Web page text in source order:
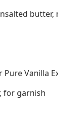
butter,
Pure Vanilla
for garnish